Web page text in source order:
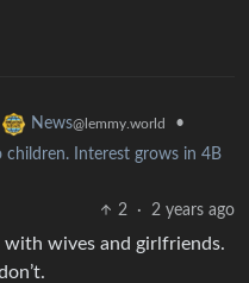
News@lemmy.world
•
children. Interest grows in 4B
2
· 2 years ago
wives and girlfriends.